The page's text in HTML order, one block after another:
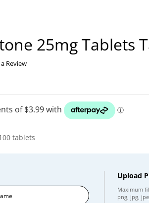
25mg Tablets
Review
tablets
Upload
Maximum
png, jpg,